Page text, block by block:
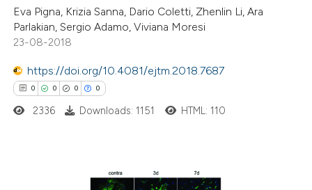
Eva Pigna, Krizia Sanna, Dario Coletti, Zhenlin Li, Ara
Parlakian, Sergio Adamo, Viviana Moresi
23-08-2018
https://doi.org/10.4081/ejtm.2018.7687
0 0 0 0
Citing Publications
2336 Downloads: 1151 HTML: 110